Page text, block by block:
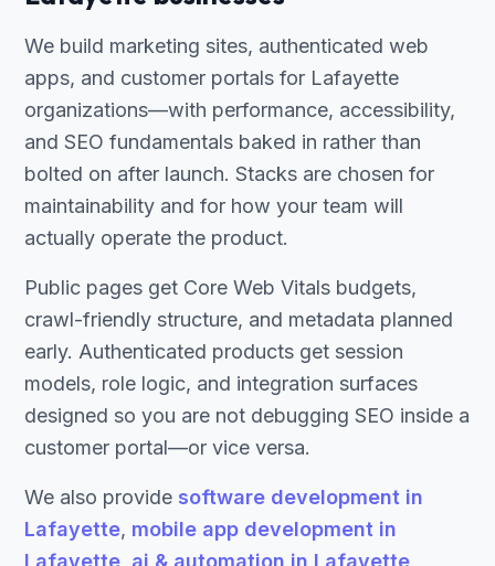
We build marketing sites, authenticated web
apps, and customer portals for Lafayette
organizations—with performance, accessibility,
and SEO fundamentals baked in rather than
bolted on after launch. Stacks are chosen for
maintainability and for how your team will
actually operate the product.
Public pages get Core Web Vitals budgets,
crawl-friendly structure, and metadata planned
early. Authenticated products get session
models, role logic, and integration surfaces
designed so you are not debugging SEO inside a
customer portal—or vice versa.
We also provide software development in
Lafayette, mobile app development in
Lafayette, ai & automation in Lafayette.